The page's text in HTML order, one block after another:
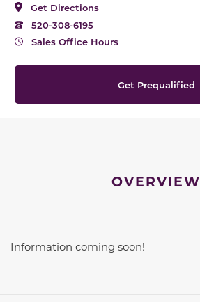
Get Directions
520-308-6195
Sales Office Hours
Get Prequalified
OVERVIEW
Information coming soon!